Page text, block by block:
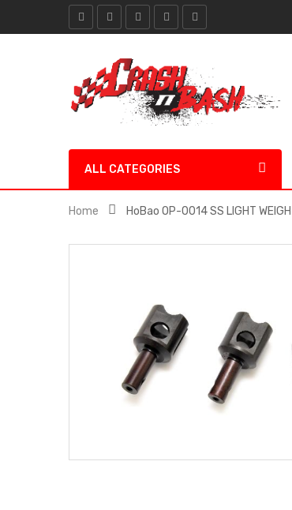
ALL CATEGORIES
Home HoBao OP-0014 SS LIGHT